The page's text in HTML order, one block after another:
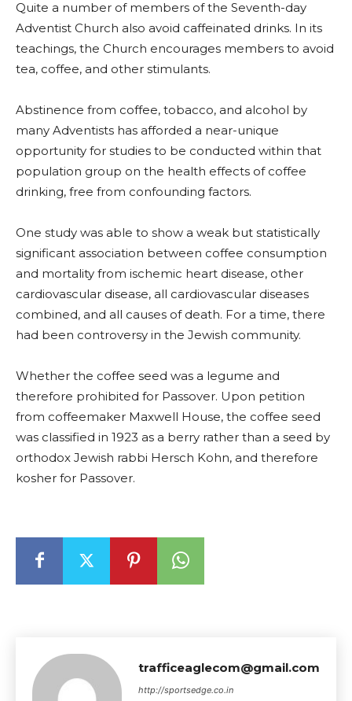
Quite a number of members of the Seventh-day
Adventist Church also avoid caffeinated drinks. In its
teachings, the Church encourages members to avoid
tea, coffee, and other stimulants.
Abstinence from coffee, tobacco, and alcohol by
many Adventists has afforded a near-unique
opportunity for studies to be conducted within that
population group on the health effects of coffee
drinking, free from confounding factors.
One study was able to show a weak but statistically
significant association between coffee consumption
and mortality from ischemic heart disease, other
cardiovascular disease, all cardiovascular diseases
combined, and all causes of death. For a time, there
had been controversy in the Jewish community.
Whether the coffee seed was a legume and
therefore prohibited for Passover. Upon petition
from coffeemaker Maxwell House, the coffee seed
was classified in 1923 as a berry rather than a seed by
orthodox Jewish rabbi Hersch Kohn, and therefore
kosher for Passover.
trafficeaglecom@gmail.com
http://sportsedge.co.in